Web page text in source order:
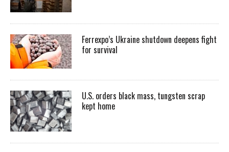
Ferrexpo’s Ukraine shutdown deepens fight
for survival
U.S. orders black mass, tungsten scrap
kept home